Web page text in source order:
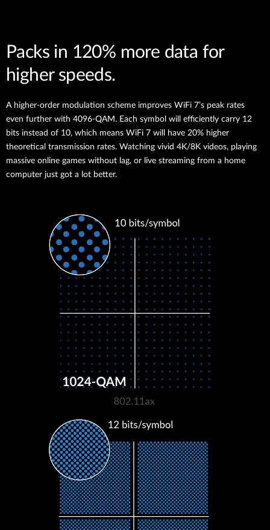
Packs in 120% more data for
higher speeds.
A higher-order modulation scheme improves WiFi 7’s peak rates
even further with 4096-QAM. Each symbol will efficiently carry 12
bits instead of 10, which means WiFi 7 will have 20% higher
theoretical transmission rates. Watching vivid 4K/8K videos, playing
massive online games without lag, or live streaming from a home
computer just got a lot better.